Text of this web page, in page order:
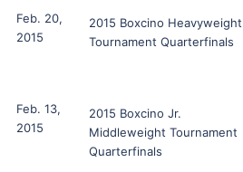
Feb. 20,
2015
2015 Boxcino Heavyweight
Tournament Quarterfinals
Feb. 13,
2015
2015 Boxcino Jr.
Middleweight Tournament
Quarterfinals